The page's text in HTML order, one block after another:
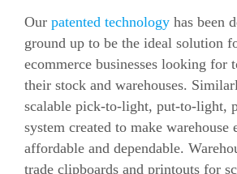
Our patented technology has been
ground up to be the ideal solution
ecommerce businesses looking for
their stock and warehouses.
scalable pick-to-light, put-to-light,
system created to make warehouse
affordable and dependable.
trade clipboards and printouts for